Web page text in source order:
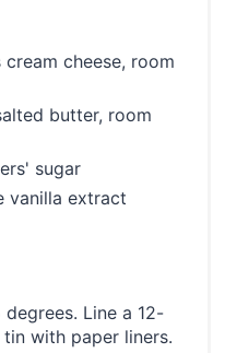
cheese, room
butter, room
sugar
vanilla extract
Line a 12-
with paper liners.